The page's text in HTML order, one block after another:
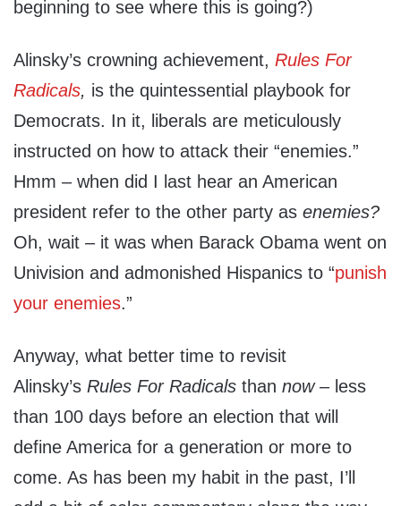
beginning to see where this is going?)
Alinsky’s crowning achievement, Rules For
Radicals, is the quintessential playbook for
Democrats. In it, liberals are meticulously
instructed on how to attack their “enemies.”
Hmm – when did I last hear an American
president refer to the other party as enemies?
Oh, wait – it was when Barack Obama went on
Univision and admonished Hispanics to “punish
your enemies.”
Anyway, what better time to revisit
Alinsky’s Rules For Radicals than now– less
than 100 days before an election that will
define America for a generation or more to
come. As has been my habit in the past, I’ll